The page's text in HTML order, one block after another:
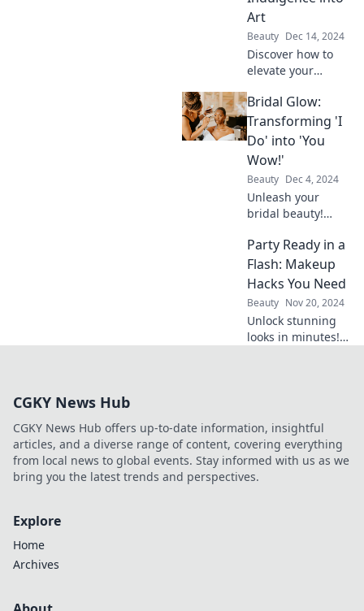
more for your
everyday life!
Art
Beauty Dec 14, 2024
Discover how to
elevate your
stunning
masterpieces!
Unleash your
creativity with
indulgent beauty
finds today!
Bridal Glow:
Transforming 'I
Do' into 'You
Wow!'
Beauty Dec 4, 2024
Unleash your
bridal beauty!
secrets to
transform your big
day from ordinary
Say hello to your
radiant glow!
Party Ready in a
Flash: Makeup
Hacks You Need
Beauty Nov 20, 2024
Unlock stunning
looks in minutes!
long!
CGKY News Hub
CGKY News Hub offers up-to-date information, insightful
articles, and a diverse range of content, covering everything
from local news to global events. Stay informed with us as we
bring you the latest trends and perspectives.
Explore
Home
Archives